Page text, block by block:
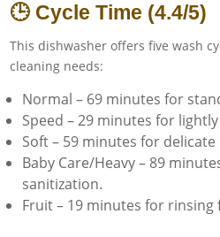
🕒 Cycle Time (4.4/5)
This dishwasher offers five wash
cleaning needs:
Normal – 69 minutes for
Speed – 29 minutes for
Soft – 59 minutes for delicate
Baby Care/Heavy – 89
sanitization.
Fruit – 19 minutes for rinsing